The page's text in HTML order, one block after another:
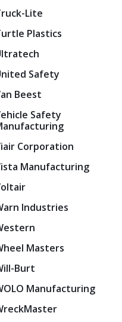
Lite
Plastics
Safety
Beest
Safety
Corporation
Manufacturing
Industries
Masters
Burt
Manufacturing